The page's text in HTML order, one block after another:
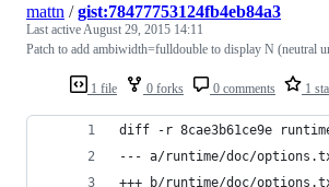
1 file 0 forks 0 comments 1
mattn /gist:78477753124fb4eb84a3
Last activeAugust 29, 2015 14:11
Patch to add ambiwidth=fulldouble to display N (neutral
diff -r 8cae3b61ce9e